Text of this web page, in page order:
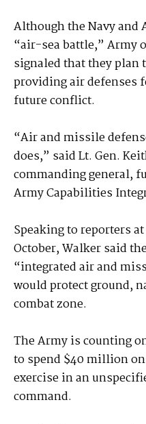
Although the Navy and
“air-sea battle,” Army
signaled that they plan
providing air defenses
future conflict.
“Air and missile
does,” said Lt. Gen.
commanding general,
Army Capabilities
Speaking to reporters
October, Walker said
“integrated air and
would protect ground,
combat zone.
The Army is counting
to spend $40 million
exercise in an
command.